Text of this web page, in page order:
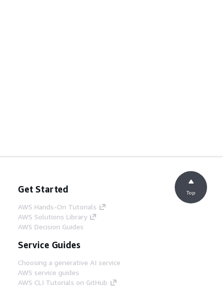
Get Started
AWS Hands-On Tutorials
AWS Solutions Library
AWS Decision Guides
Service Guides
Choosing a generative AI service
AWS service guides
AWS CLI Tutorials on GitHub
Top